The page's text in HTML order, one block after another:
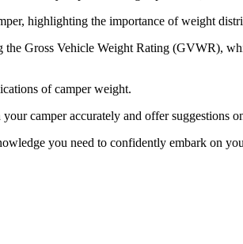
highlighting the importance of weight
Gross Vehicle Weight Rating (GVWR),
of camper weight.
camper accurately and offer suggestions
you need to confidently embark on